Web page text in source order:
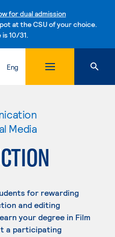
for dual admission
at the CSU of your choice.
is 10/31.
Skip to content
Eng
Media
for rewarding
and editing
your degree in Film
a participating